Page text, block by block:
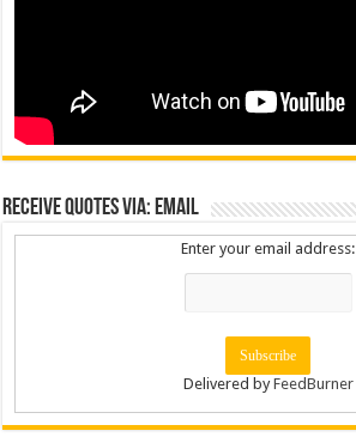
Receive Quotes via: Email
Enter your email address:
Delivered byFeedBurner